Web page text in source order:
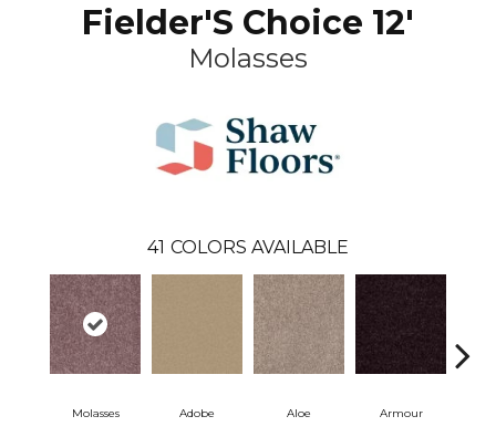
Fielder'S Choice 12'
Molasses
41 COLORS AVAILABLE
Molasses Adobe Aloe Armour